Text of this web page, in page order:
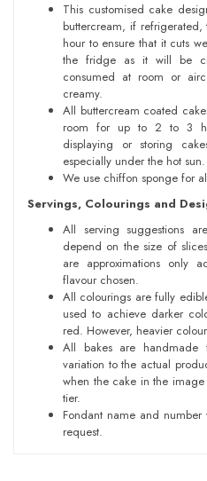
This customised cake
buttercream, if
hour to ensure that it cuts
the fridge as it will be
consumed at room or
creamy.
All buttercream coated
room for up to 2 to 3
displaying or storing
especially under the hot sun.
We use chiffon sponge for
Servings, Colourings and
All serving suggestions
depend on the size of
are approximations only
flavour chosen.
All colourings are fully
used to achieve darker
red. However, heavier
All bakes are handmade
variation to the actual
when the cake in the
tier.
Fondant name and
request.